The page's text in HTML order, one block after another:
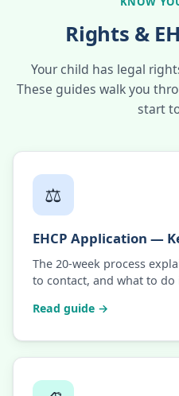
Rights &
Your child has legal
These guides walk you
start
⚖️
EHCP Application —
The 20-week process
to contact, and what to do
Read guide →